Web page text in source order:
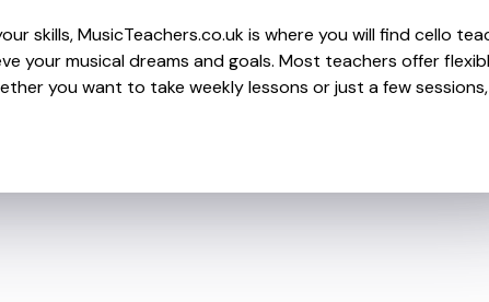
skills, MusicTeachers.co.uk is where you will find cello
your musical dreams and goals. Most teachers offer
you want to take weekly lessons or just a few